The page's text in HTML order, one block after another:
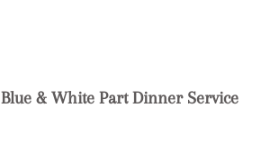
& White Part Dinner Service